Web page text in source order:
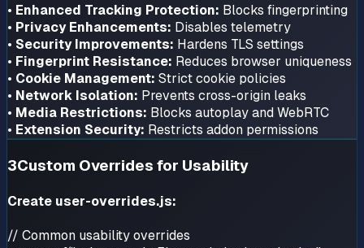
• Enhanced Tracking Protection: Blocks fingerprinting
• Privacy Enhancements: Disables telemetry
• Security Improvements: Hardens TLS settings
• Fingerprint Resistance: Reduces browser uniqueness
• Cookie Management: Strict cookie policies
• Network Isolation: Prevents cross-origin leaks
• Media Restrictions: Blocks autoplay and WebRTC
• Extension Security: Restricts addon permissions
3Custom Overrides for Usability
Create user-overrides.js:
// Common usability overrides